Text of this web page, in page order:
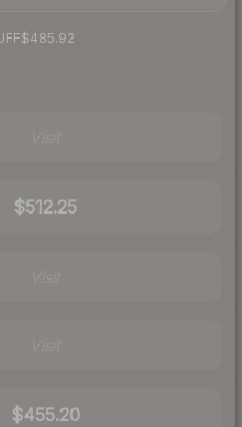
$485.92
$512.25
$455.20